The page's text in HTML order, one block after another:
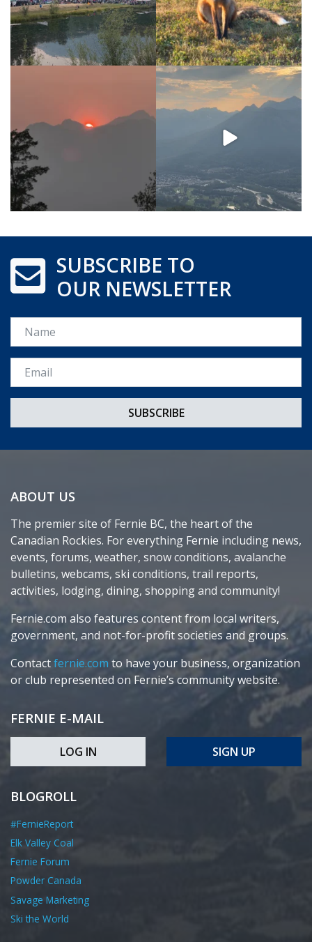
SUBSCRIBE TO
OUR NEWSLETTER
Name
Email *
ABOUT US
The premier site of Fernie BC, the heart of the
Canadian Rockies. For everything Fernie including news,
events, forums, weather, snow conditions, avalanche
bulletins, webcams, ski conditions, trail reports,
activities, lodging, dining, shopping and community!
Fernie.com also features content from local writers,
government, and not-for-profit societies and groups.
Contactfernie.com to have your business, organization
or club represented on Fernie’s community website.
FERNIE E-MAIL
LOG IN SIGN UP
BLOGROLL
#FernieReport
Elk Valley Coal
Fernie Forum
Powder Canada
Savage Marketing
Ski the World